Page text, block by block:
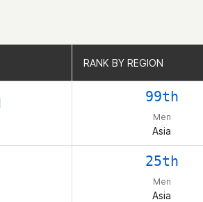
RANK BY REGION
99th
Men
Asia
25th
Men
Asia
RANK BY REGION